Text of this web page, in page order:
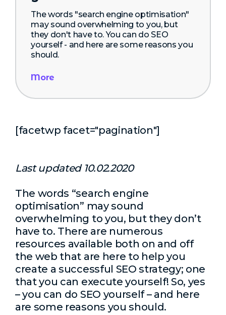
The words "search engine optimisation"
may sound overwhelming to you, but
they don't have to. You can do SEO
yourself - and here are some reasons you
should.
More
[facetwp facet="pagination"]
Last updated 10.02.2020
The words “search engine
optimisation” may sound
overwhelming to you, but they don’t
have to. There are numerous
resources available both on and off
the web that are here to help you
create a successful SEO strategy; one
that you can execute yourself! So, yes
– you can do SEO yourself – and here
are some reasons you should.